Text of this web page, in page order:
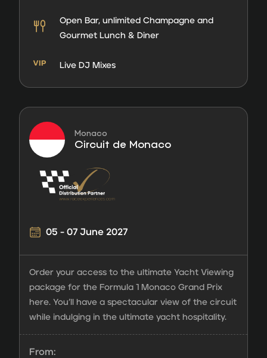
Open Bar, unlimited Champagne and
Gourmet Lunch & Diner
Live DJ Mixes
Monaco
Circuit de Monaco
05 - 07 June 2027
Order your access to the ultimate Yacht Viewing
package for the Formula 1 Monaco Grand Prix
here. You’ll have a spectacular view of the circuit
while indulging in the ultimate yacht hospitality.
From: